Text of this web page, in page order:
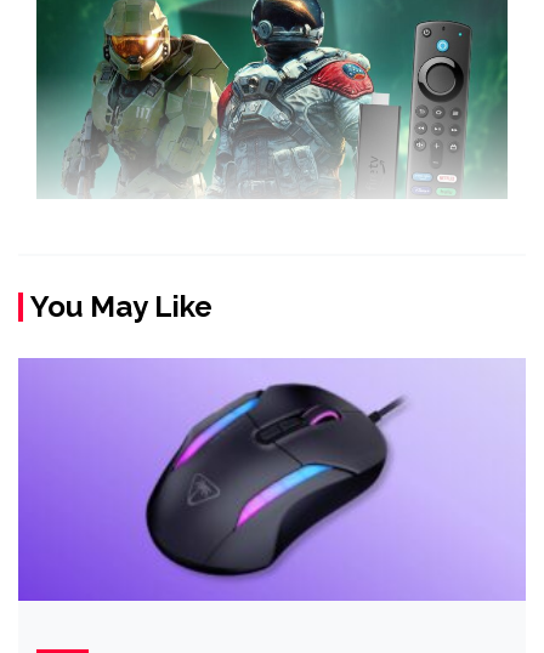
You May Like